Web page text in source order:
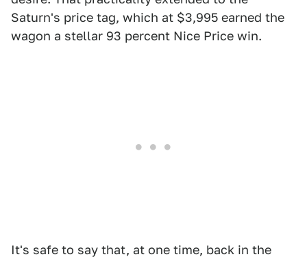
Saturn's price tag, which at $3,995 earned the
wagon a stellar 93 percent Nice Price win.
It's safe to say that, at one time, back in the